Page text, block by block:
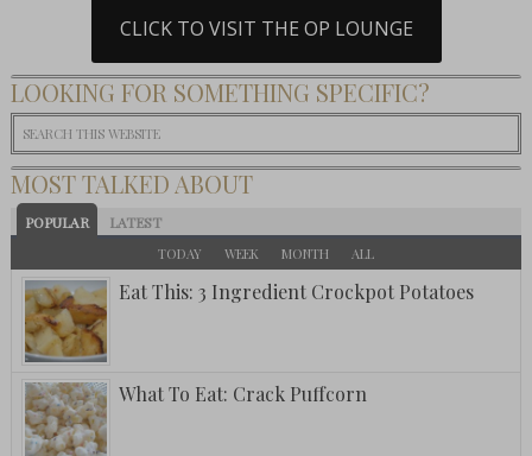
CLICK TO VISIT THE OP LOUNGE
LOOKING FOR SOMETHING SPECIFIC?
MOST TALKED ABOUT
POPULAR LATEST
TODAY WEEK MONTH ALL
Eat This: 3 Ingredient Crockpot Potatoes
What To Eat: Crack Puffcorn